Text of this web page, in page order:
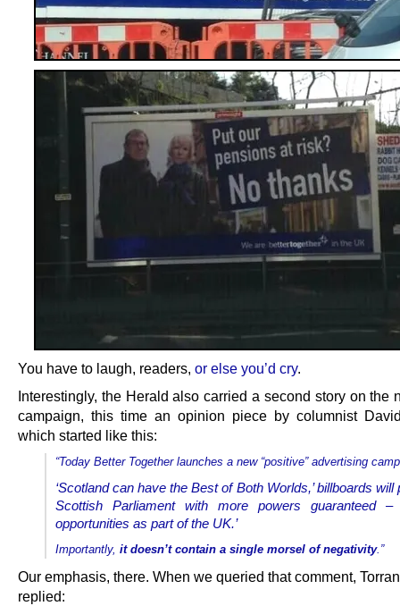
You have to laugh, readers, or else you’d cry.
Interestingly, the Herald also carried a second story on the
campaign, this time an opinion piece by columnist
which started like this:
“Today Better Together launches a new “positive” advertising
‘Scotland can have the Best of Both Worlds,’ billboards will
Scottish Parliament with more powers guaranteed
opportunities as part of the UK.’
Importantly, it doesn’t contain a single morsel of negativity.”
Our emphasis, there. When we queried that comment,
replied: